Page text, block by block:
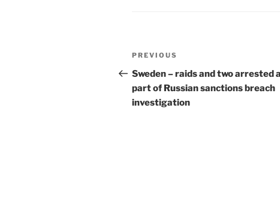
Post
navigation
Previous
Post
PREVIOUS
Sweden – raids and two arrested
part of Russian sanctions breach
investigation